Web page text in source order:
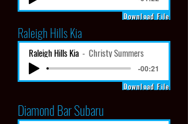
Download File
Raleigh Hills Kia
Raleigh Hills Kia Christy Summers
-00:21
Download File
Diamond Bar Subaru